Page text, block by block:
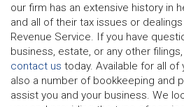
our firm has an extensive history in
and all of their tax issues or
Revenue Service. If you have
business, estate, or any other
contact us today. Available for all of
also a number of bookkeeping and
assist you and your business. We